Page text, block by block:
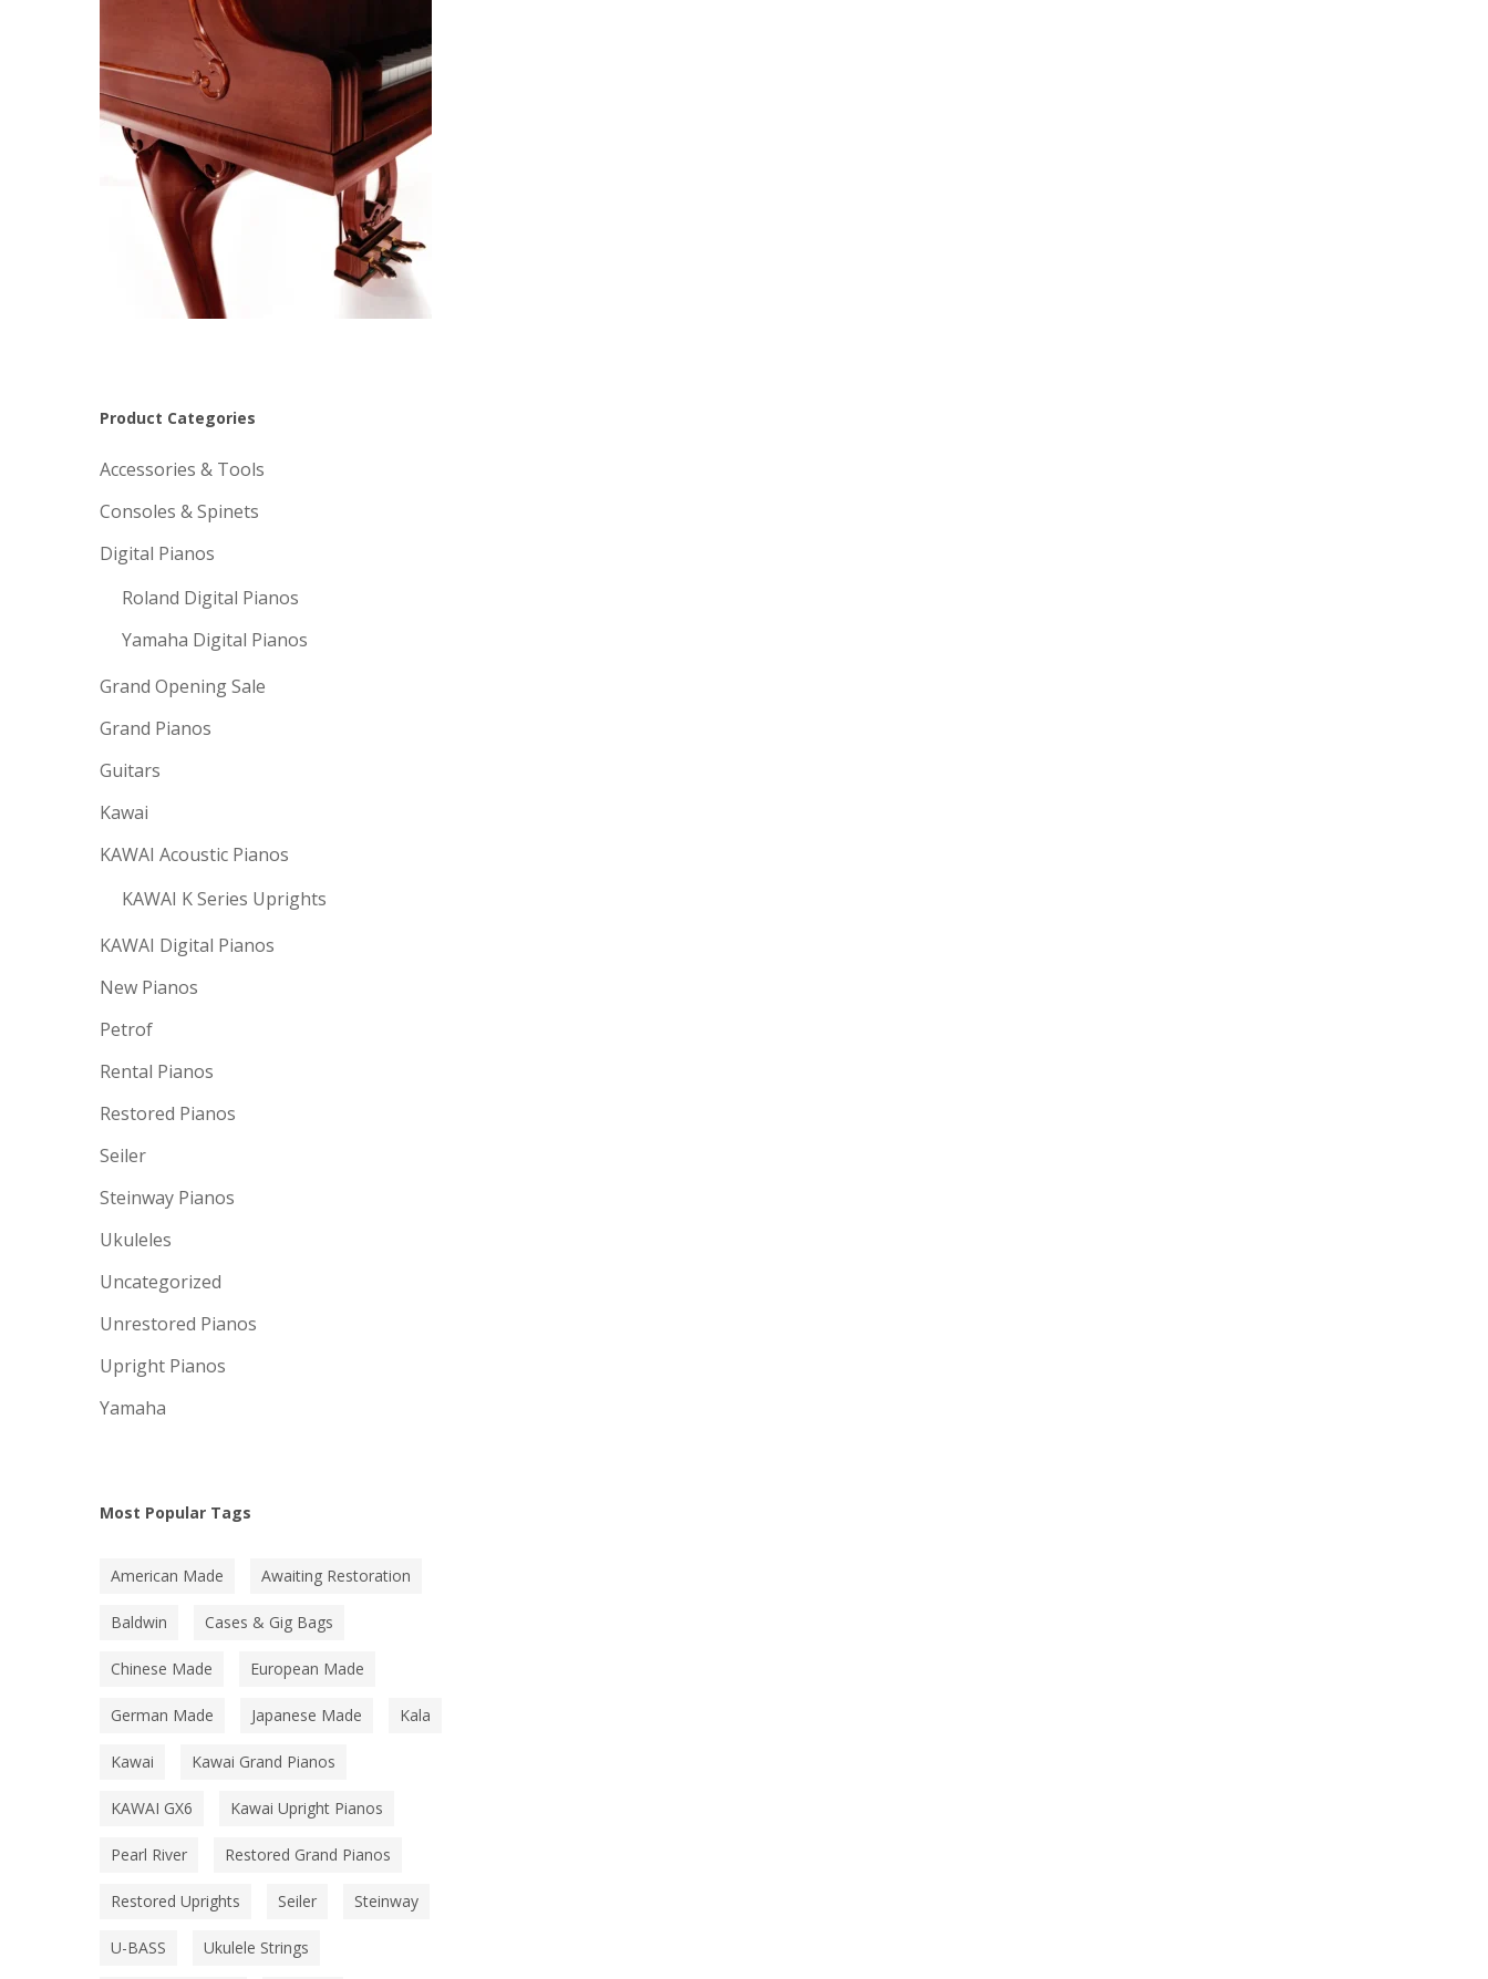
Product Categories
Accessories & Tools
Consoles & Spinets
Digital Pianos
Roland Digital Pianos
Yamaha Digital Pianos
Grand Opening Sale
Grand Pianos
Guitars
Kawai
KAWAI Acoustic Pianos
KAWAI K Series Uprights
KAWAI Digital Pianos
New Pianos
Petrof
Rental Pianos
Restored Pianos
Seiler
Steinway Pianos
Ukuleles
Uncategorized
Unrestored Pianos
Upright Pianos
Yamaha
Most Popular Tags
American Made Awaiting Restoration
Baldwin Cases & Gig Bags
Chinese Made European Made
German Made Japanese Made Kala
Kawai Kawai Grand Pianos
KAWAI GX6 Kawai Upright Pianos
Pearl River Restored Grand Pianos
Restored Uprights Seiler Steinway
U-BASS Ukulele Strings